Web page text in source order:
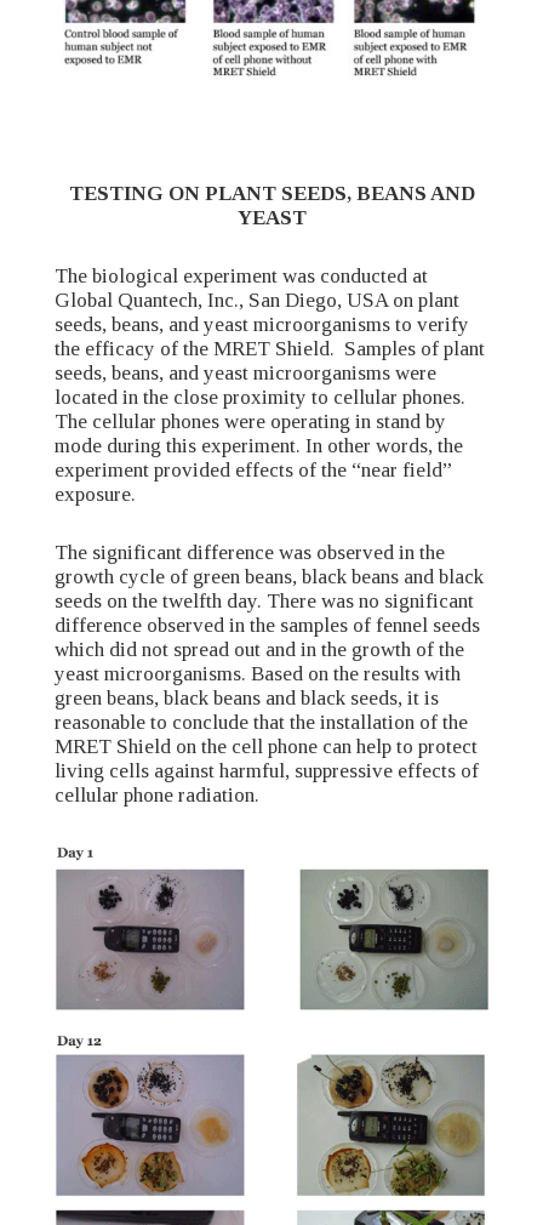
TESTING ON PLANT SEEDS, BEANS AND
YEAST
The biological experiment was conducted at
Global Quantech, Inc., San Diego, USA on plant
seeds, beans, and yeast microorganisms to verify
the efficacy of the MRET Shield. Samples of plant
seeds, beans, and yeast microorganisms were
located in the close proximity to cellular phones.
The cellular phones were operating in stand by
mode during this experiment. In other words, the
experiment provided effects of the “near field”
exposure.
The significant difference was observed in the
growth cycle of green beans, black beans and black
seeds on the twelfth day. There was no significant
difference observed in the samples of fennel seeds
which did not spread out and in the growth of the
yeast microorganisms. Based on the results with
green beans, black beans and black seeds, it is
reasonable to conclude that the installation of the
MRET Shield on the cell phone can help to protect
living cells against harmful, suppressive effects of
cellular phone radiation.